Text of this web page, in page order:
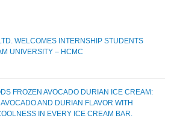
WELCOMES INTERNSHIP STUDENTS
UNIVERSITY – HCMC
FROZEN AVOCADO DURIAN ICE CREAM:
AND DURIAN FLAVOR WITH
IN EVERY ICE CREAM BAR.